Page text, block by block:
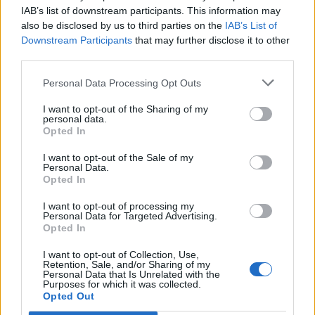
IAB’s list of downstream participants. This information may
also be disclosed by us to third parties on the IAB’s List of
Downstream Participants that may further disclose it to other
Personal Data Processing Opt Outs
I want to opt-out of the Sharing of my
personal data.
Opted In
I want to opt-out of the Sale of my
Personal Data.
Opted In
I want to opt-out of processing my
Personal Data for Targeted Advertising.
Opted In
I want to opt-out of Collection, Use,
Retention, Sale, and/or Sharing of my
Personal Data that Is Unrelated with the
Purposes for which it was collected.
Opted Out